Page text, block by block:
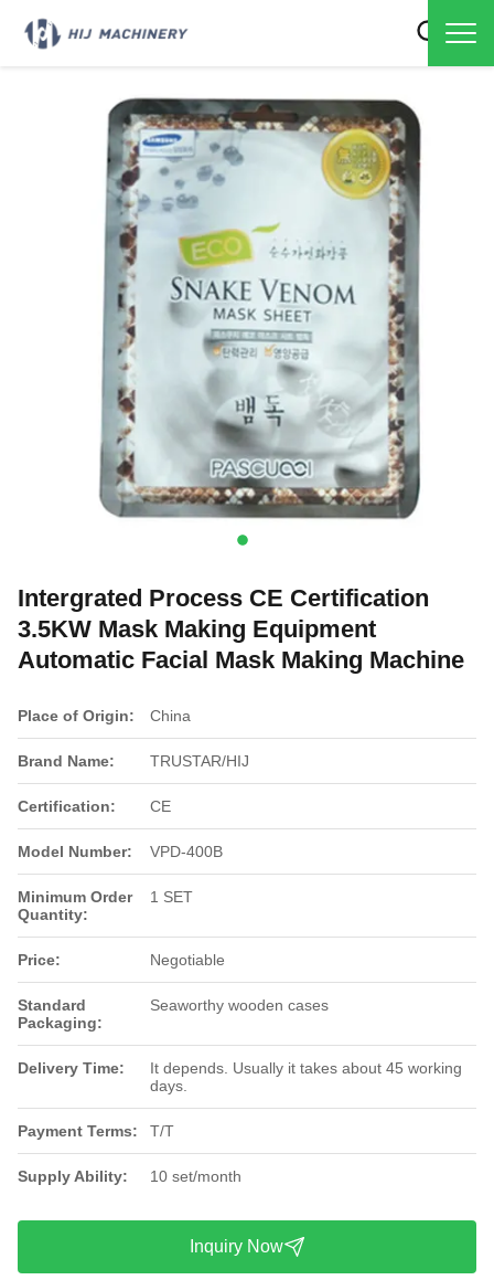
Intergrated Process CE Certification
3.5KW Mask Making Equipment
Automatic Facial Mask Making Machine
Place of Origin: China
Brand Name: TRUSTAR/HIJ
Certification: CE
Model Number: VPD-400B
Minimum Order
Quantity:
1 SET
Price: Negotiable
Standard
Packaging:
Seaworthy wooden cases
Delivery Time:
It depends. Usually it takes about 45 working
days.
Payment Terms: T/T
Supply Ability: 10 set/month
Inquiry Now